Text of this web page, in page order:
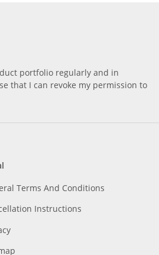
portfolio regularly and in
that I can revoke my permission to
Terms And Conditions
Instructions